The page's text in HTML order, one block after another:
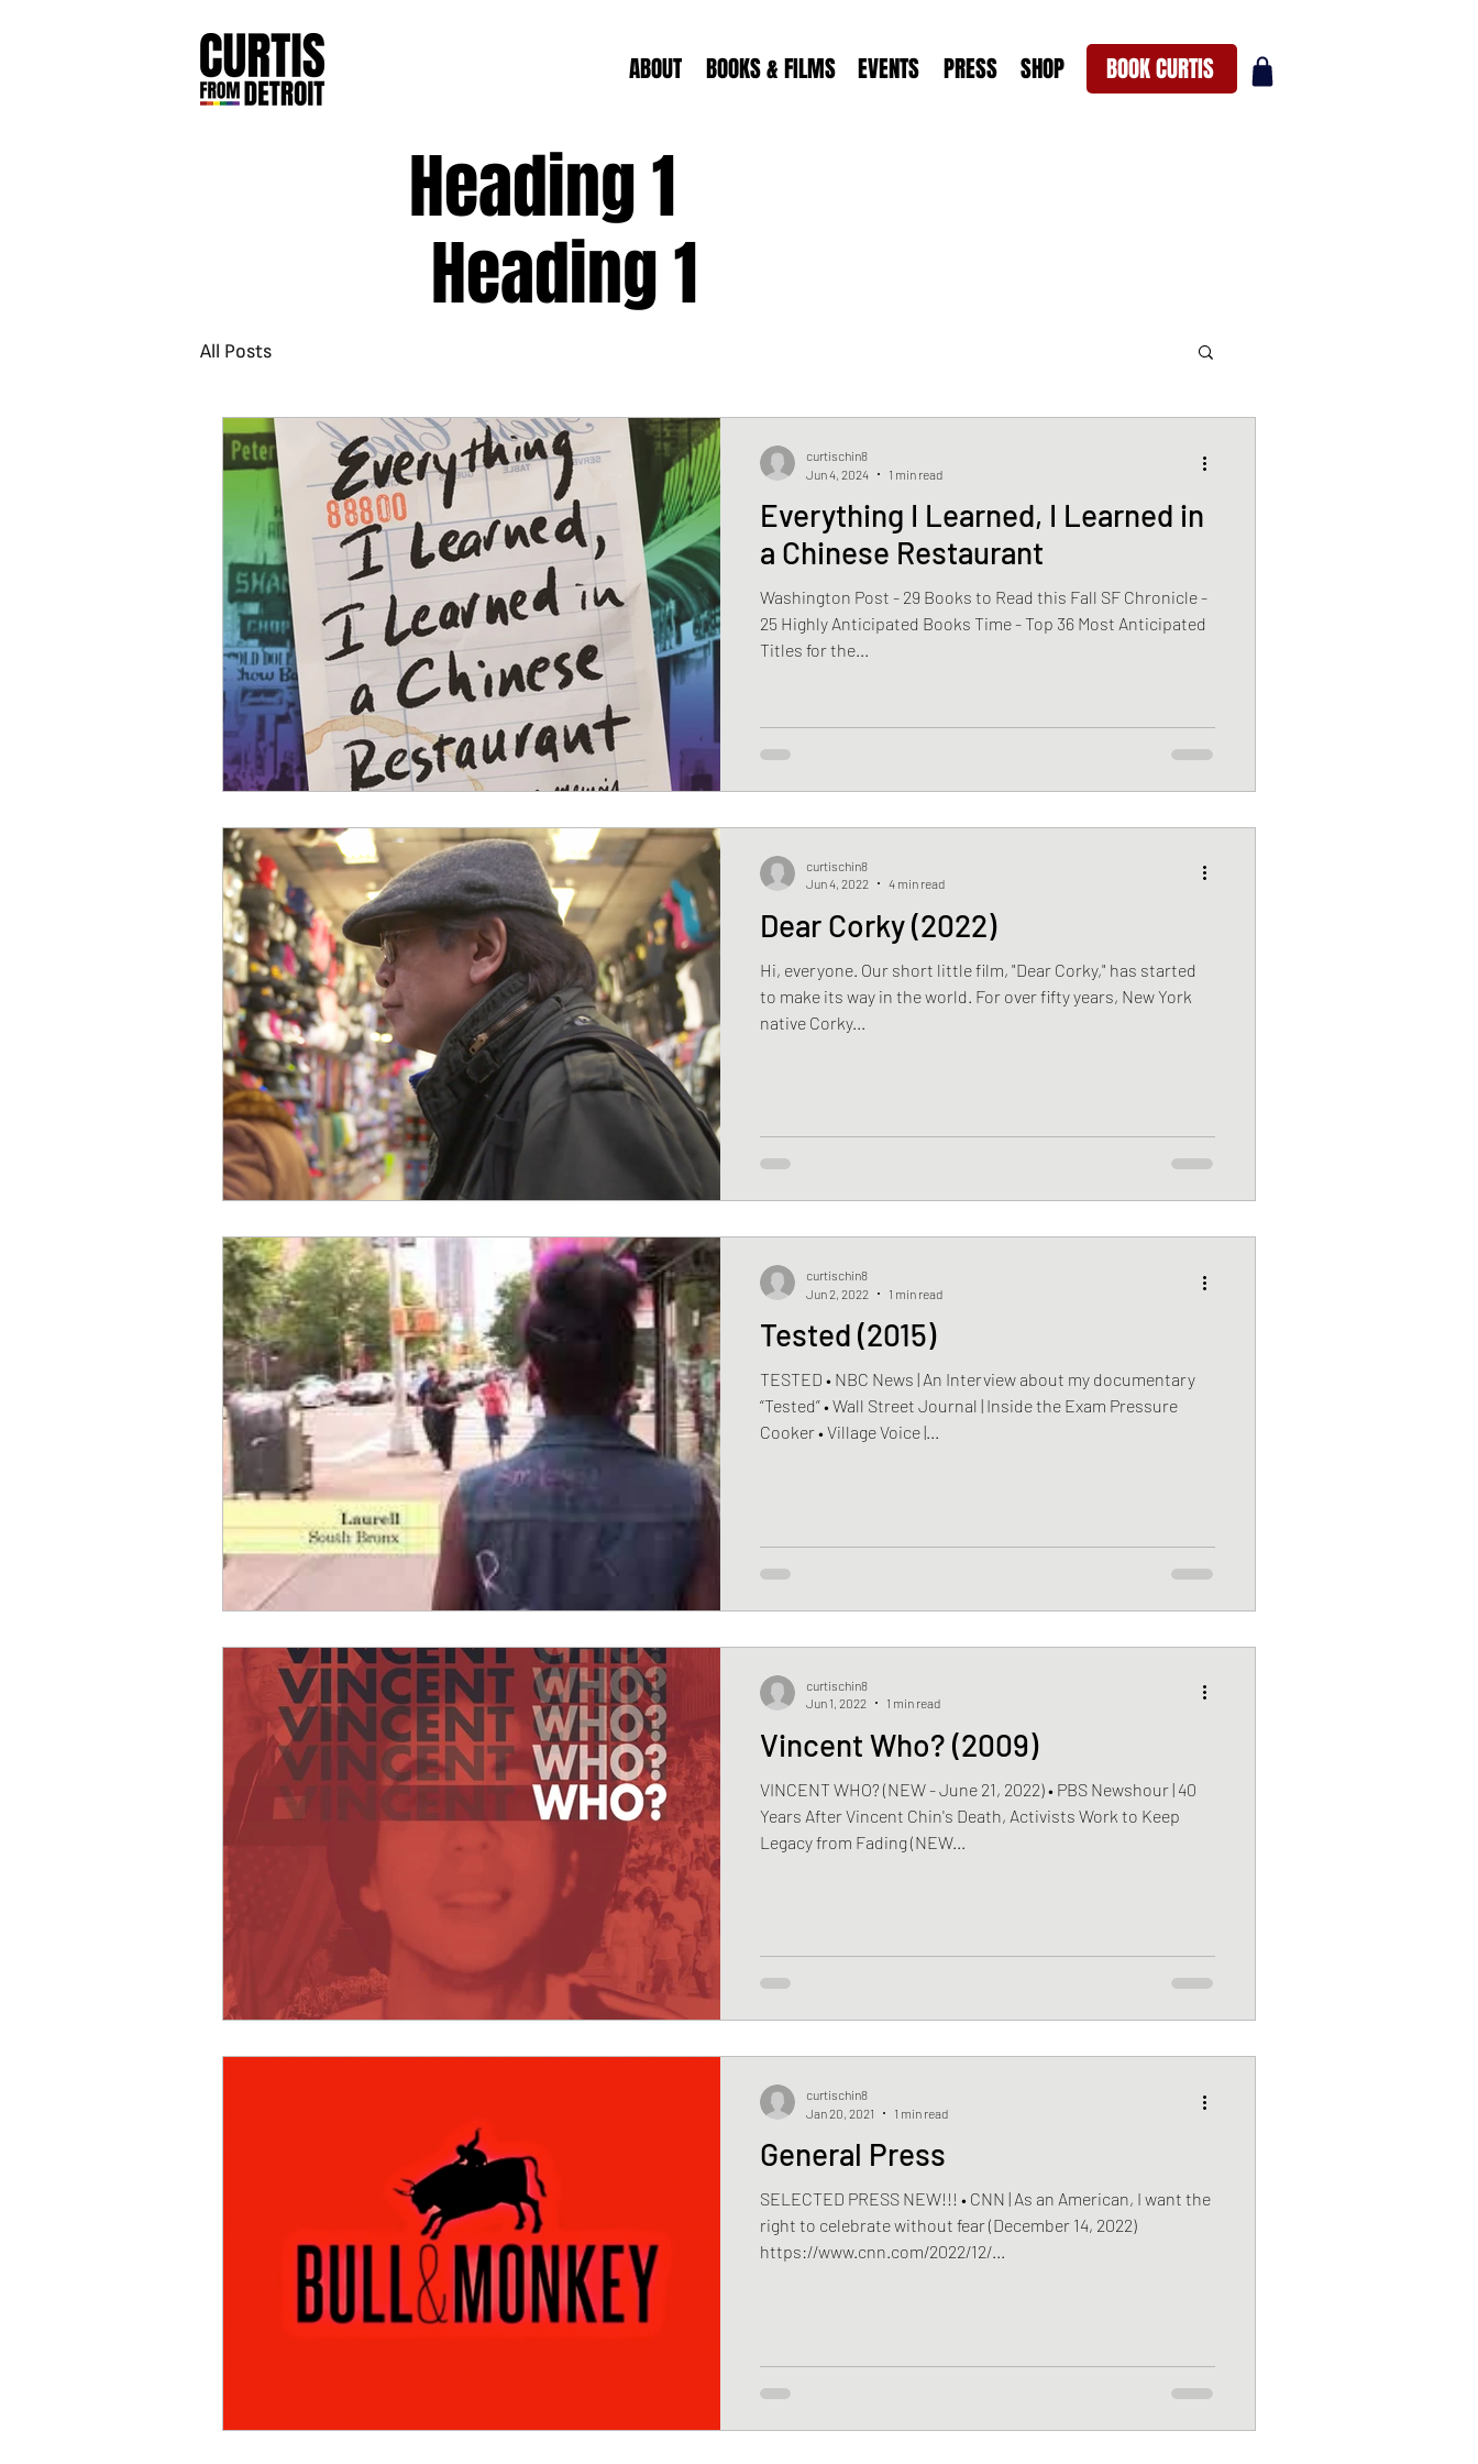
ABOUT BOOKS & FILMS EVENTS PRESS SHOP BOOK CURTIS
All Posts
Everything I Learned, I Learned in
a Chinese Restaurant
Washington Post - 29 Books to Read this Fall SF Chronicle -
25 Highly Anticipated Books Time - Top 36 Most Anticipated
Titles for the...
curtischin8
Jun 4, 2024
1 min read
Dear Corky (2022)
Hi, everyone. Our short little film, "Dear Corky," has started
to make its way in the world. For over fifty years, New York
native Corky...
curtischin8
Jun 4, 2022
4 min read
Tested (2015)
TESTED • NBC News | An Interview about my documentary
“Tested” • Wall Street Journal | Inside the Exam Pressure
Cooker • Village Voice |...
curtischin8
Jun 2, 2022
1 min read
Vincent Who? (2009)
VINCENT WHO? (NEW - June 21, 2022) • PBS Newshour | 40
Years After Vincent Chin's Death, Activists Work to Keep
Legacy from Fading (NEW...
curtischin8
Jun 1, 2022
1 min read
General Press
SELECTED PRESS NEW!!! • CNN | As an American, I want the
right to celebrate without fear (December 14, 2022)
https://www.cnn.com/2022/12/...
curtischin8
Jan 20, 2021
1 min read
Heading 1
Heading 1